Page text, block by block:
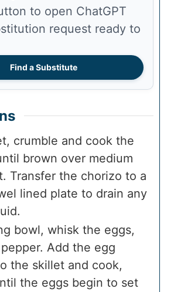
request ready to
Find a Substitute
crumble and cook the
brown over medium
Transfer the chorizo to a
lined plate to drain any
bowl, whisk the eggs,
Add the egg
the skillet and cook,
the eggs begin to set